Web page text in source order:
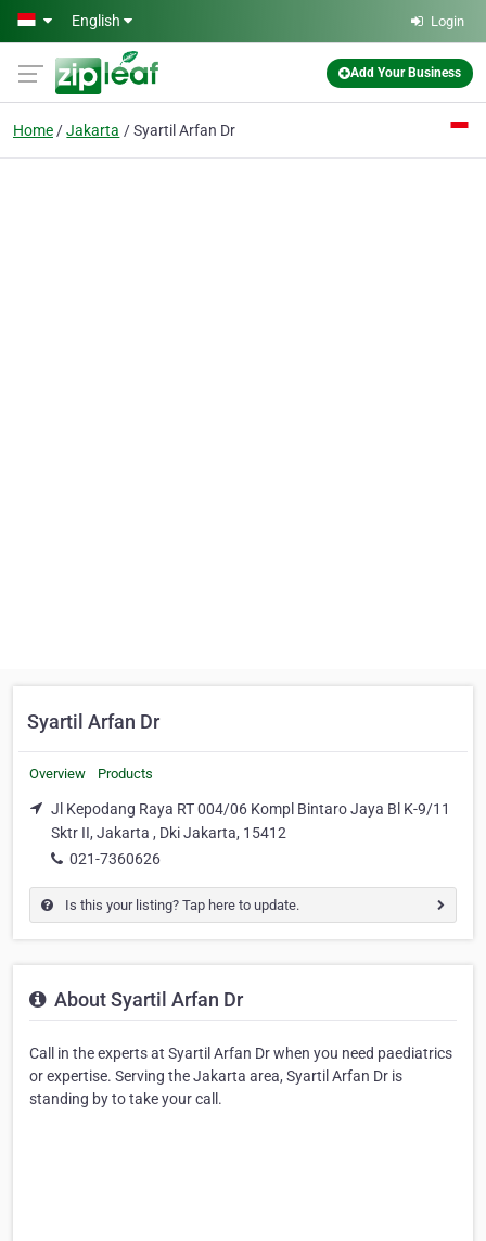
Skip to main content
English Login
Add Your Business
Home Jakarta Syartil Arfan Dr
Syartil Arfan Dr
Overview Products
Jl Kepodang Raya RT 004/06 Kompl Bintaro Jaya Bl K-9/11
Sktr II, Jakarta , Dki Jakarta, 15412
021-7360626
Is this your listing? Tap here to update.
About Syartil Arfan Dr
Call in the experts at Syartil Arfan Dr when you need paediatrics
or expertise. Serving the Jakarta area, Syartil Arfan Dr is
standing by to take your call.